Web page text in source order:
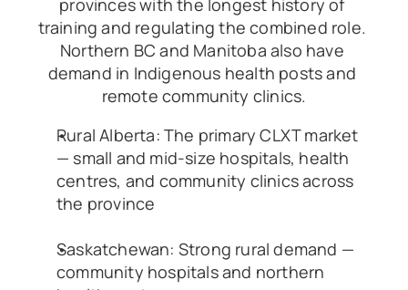
provinces with the longest history of
training and regulating the combined role.
Northern BC and Manitoba also have
demand in Indigenous health posts and
remote community clinics.
Rural Alberta: The primary CLXT market
— small and mid-size hospitals, health
centres, and community clinics across
the province
Saskatchewan: Strong rural demand —
community hospitals and northern